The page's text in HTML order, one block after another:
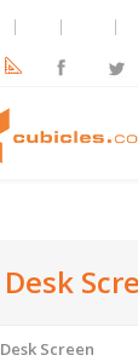
Desk
Desk Screen